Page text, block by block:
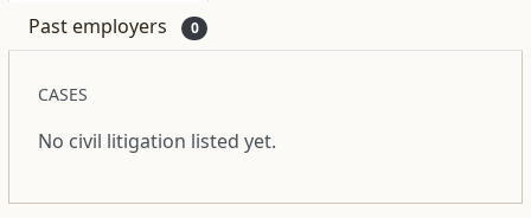
Past employers 0
CASES
No civil litigation listed yet.